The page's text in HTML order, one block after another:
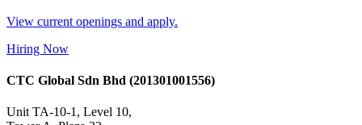
View current openings and apply.
Hiring Now
CTC Global Sdn Bhd (201301001556)
Unit TA-10-1, Level 10,